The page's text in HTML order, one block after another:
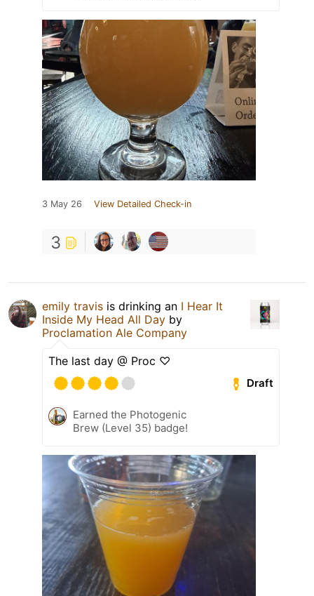
3 May 26 View Detailed Check-in
3
emily travis is drinking an I Hear It
Inside My Head All Day by
Proclamation Ale Company
The last day @ Proc ♡
Draft
Earned the Photogenic
Brew (Level 35) badge!